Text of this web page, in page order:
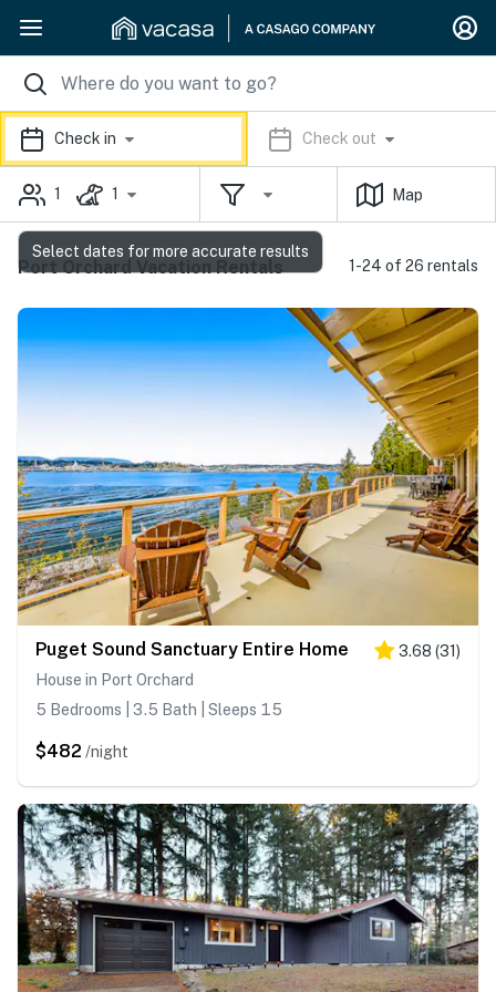
Check in Check out
1 1 Map
Port Orchard Vacation Rentals 1-24 of 26 rentals
Puget Sound Sanctuary Entire Home 3.68 (31)
House in Port Orchard
5 Bedrooms | 3.5 Bath | Sleeps 15
$482 /night
Select dates for more accurate results